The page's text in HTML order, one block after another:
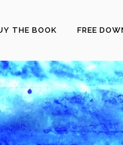
THE BOOK FREE